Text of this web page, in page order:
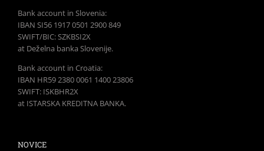
Bank account in Slovenia:
IBAN SI56 1917 0501 2900 849
SWIFT/BIC: SZKBSI2X
at Deželna banka Slovenije.
Bank account in Croatia:
IBAN HR59 2380 0061 1400 23806
SWIFT: ISKBHR2X
at ISTARSKA KREDITNA BANKA.
NOVICE